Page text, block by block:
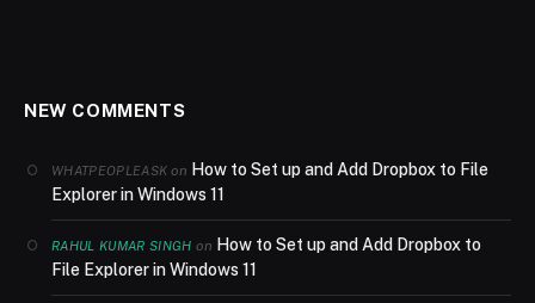
NEW COMMENTS
WHATPEOPLEASK on How to Set up and Add Dropbox to File
Explorer in Windows 11
RAHUL KUMAR SINGH on How to Set up and Add Dropbox to
File Explorer in Windows 11